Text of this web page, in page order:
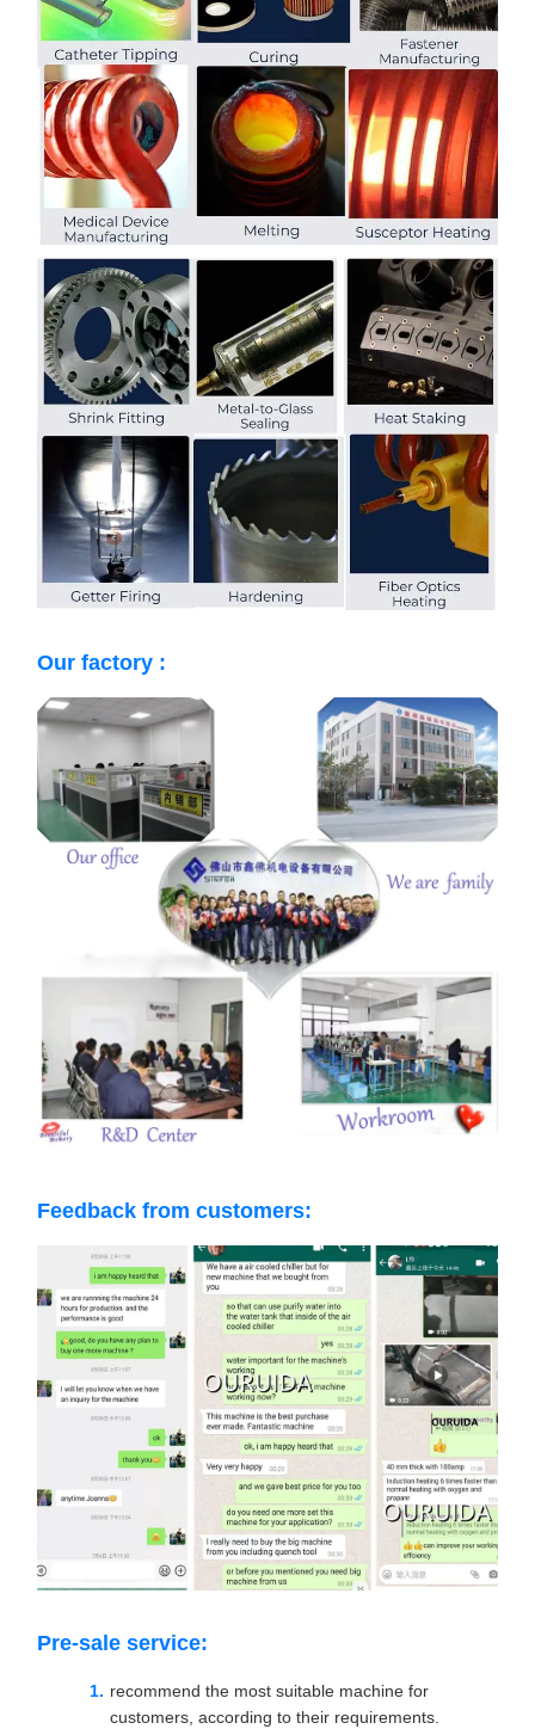
Our factory :
Feedback from customers:
Pre-sale service:
recommend the most suitable machine for
customers, according to their requirements.